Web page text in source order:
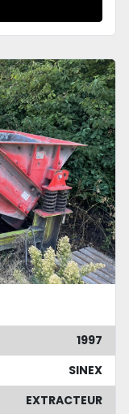
1997
SINEX
EXTRACTEUR